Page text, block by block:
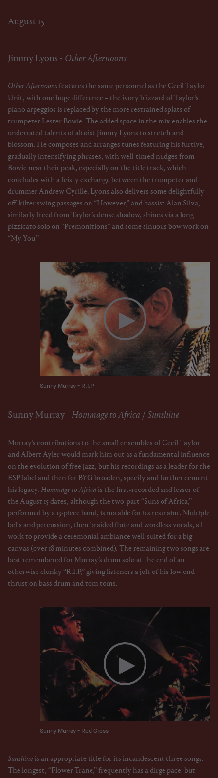
August 15
Jimmy Lyons - Other Afternoons
Other Afternoonsfeatures the same personnel as the Cecil Taylor
Unit, with one huge difference – the ivory blizzard of Taylor’s
piano arpeggios is replaced by the more restrained splats of
trumpeter Lester Bowie. The added space in the mix enables the
underrated talents of altoist Jimmy Lyons to stretch and
blossom. He composes and arranges tunes featuring his furtive,
gradually intensifying phrases, with well-timed nudges from
Bowie near their peak, especially on the title track, which
concludes with a feisty exchange between the trumpeter and
drummer Andrew Cyrille. Lyons also delivers some delightfully
off-kilter swing passages on “However,” and bassist Alan Silva,
similarly freed from Taylor’s dense shadow, shines via a long
pizzicato solo on “Premonitions” and some sinuous bow work on
“My You.”
Sunny Murray - R.I.P
Sunny Murray - Hommage to Africa / Sunshine
Murray’s contributions to the small ensembles of Cecil Taylor
and Albert Ayler would mark him out as a fundamental influence
on the evolution of free jazz, but his recordings as a leader for the
ESP label and then for BYG broaden, specify and further cement
his legacy. Hommage to Africa is the first-recorded and lesser of
the August 15 dates, although the two-part “Suns of Africa,”
performed by a 13-piece band, is notable for its restraint. Multiple
bells and percussion, then braided flute and wordless vocals, all
work to provide a ceremonial ambiance well-suited for a big
canvas (over 18 minutes combined). The remaining two songs are
best remembered for Murray’s drum solo at the end of an
otherwise clunky “R.I.P,” giving listeners a jolt of his low end
thrust on bass drum and tom toms.
Sunny Murray - Red Cross
Sunshine is an appropriate title for its incandescent three songs.
The longest, “Flower Trane,” frequently has a dirge pace, but